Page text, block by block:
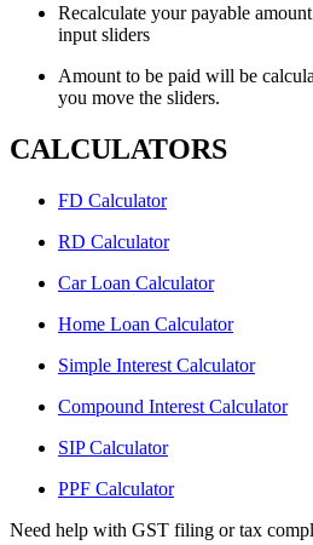
Recalculate your payable
input sliders
Amount to be paid will be
you move the sliders.
CALCULATORS
FD Calculator
RD Calculator
Car Loan Calculator
Home Loan Calculator
Simple Interest Calculator
Compound Interest Calculator
SIP Calculator
PPF Calculator
Need help with GST filing or tax